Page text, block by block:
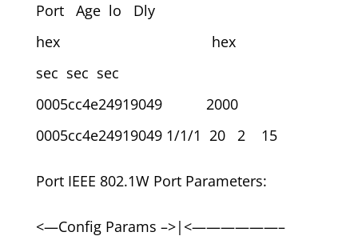
Port Age lo Dly
hex hex
sec sec sec
0005cc4e24919049 2000
0005cc4e24919049 1/1/1 20 2 15
Port IEEE 802.1W Port Parameters:
<—Config Params –>|<——————–